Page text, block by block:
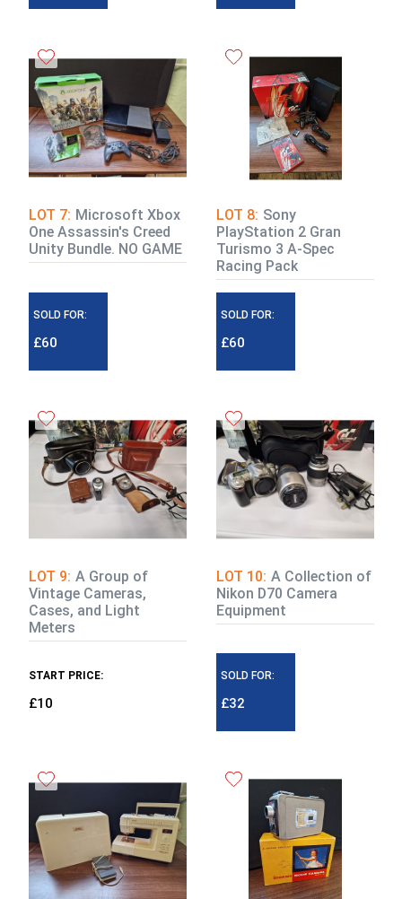
LOT 7: Microsoft Xbox
One Assassin's Creed
Unity Bundle. NO GAME
SOLD FOR:
£60
LOT 8: Sony
PlayStation 2 Gran
Turismo 3 A-Spec
Racing Pack
SOLD FOR:
£60
LOT 9: A Group of
Vintage Cameras,
Cases, and Light
Meters
START PRICE:
£10
LOT 10: A Collection of
Nikon D70 Camera
Equipment
SOLD FOR:
£32